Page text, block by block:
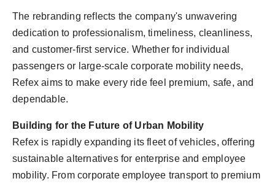
The rebranding reflects the company's unwavering
dedication to professionalism, timeliness, cleanliness,
and customer-first service. Whether for individual
passengers or large-scale corporate mobility needs,
Refex aims to make every ride feel premium, safe, and
dependable.
Building for the Future of Urban Mobility
Refex is rapidly expanding its fleet of vehicles, offering
sustainable alternatives for enterprise and employee
mobility. From corporate employee transport to premium